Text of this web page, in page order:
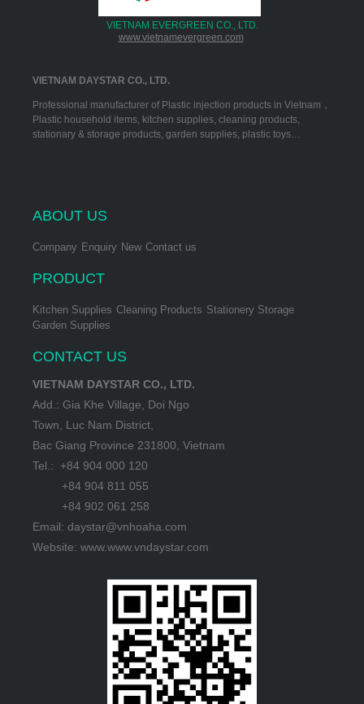
VIETNAM EVERGREEN CO., LTD.
www.vietnamevergreen.com
VIETNAM DAYSTAR CO., LTD.
Professional manufacturer of Plastic injection products in Vietnam，
Plastic household items, kitchen supplies, cleaning products,
stationary & storage products, garden supplies, plastic toys…
ABOUT US
Company Enquiry New Contact us
PRODUCT
Kitchen Supplies Cleaning Products Stationery Storage
Garden Supplies
CONTACT US
VIETNAM DAYSTAR CO., LTD.
Add.: Gia Khe Village, Doi Ngo
Town, Luc Nam District,
Bac Giang Province 231800, Vietnam
Tel.: +84 904 000 120
+84 904 811 055
+84 902 061 258
Email: daystar@vnhoaha.com
Website: www.www.vndaystar.com